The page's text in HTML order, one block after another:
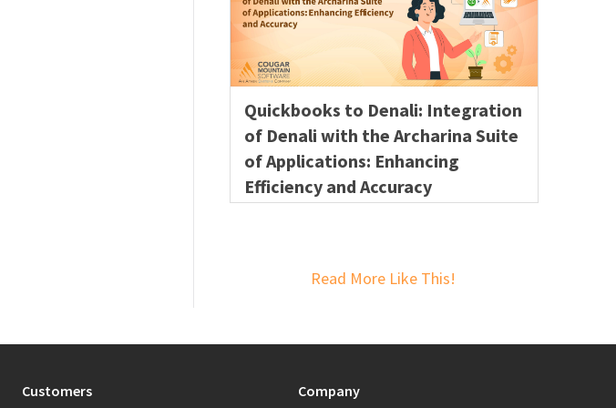
Quickbooks to Denali: Integration
of Denali with the Archarina Suite
of Applications: Enhancing
Efficiency and Accuracy
Read More Like This!
Customers Company